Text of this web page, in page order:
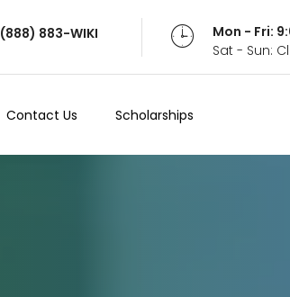
(888) 883-WIKI
Mon - Fri:
Sat - Sun:
Contact Us Scholarships